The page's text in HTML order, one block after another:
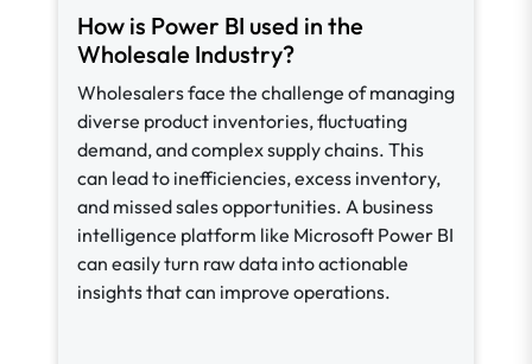
How is Power BI used in the
Wholesale Industry?
Wholesalers face the challenge of managing
diverse product inventories, fluctuating
demand, and complex supply chains. This
can lead to inefficiencies, excess inventory,
and missed sales opportunities. A business
intelligence platform like Microsoft Power BI
can easily turn raw data into actionable
insights that can improve operations.